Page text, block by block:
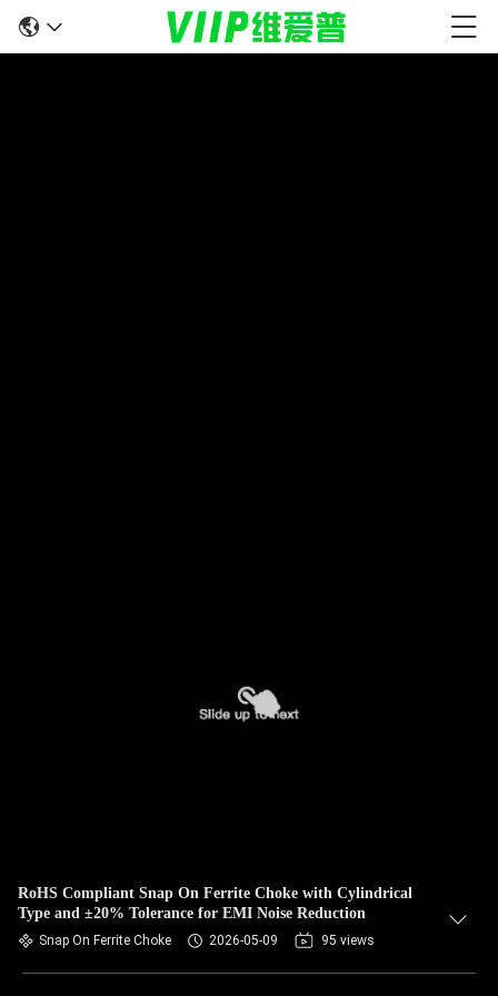
RoHS Compliant Snap On Ferrite Choke with Cylindrical
Type and ±20% Tolerance for EMI Noise Reduction
Snap On Ferrite Choke 2026-05-09 95 views